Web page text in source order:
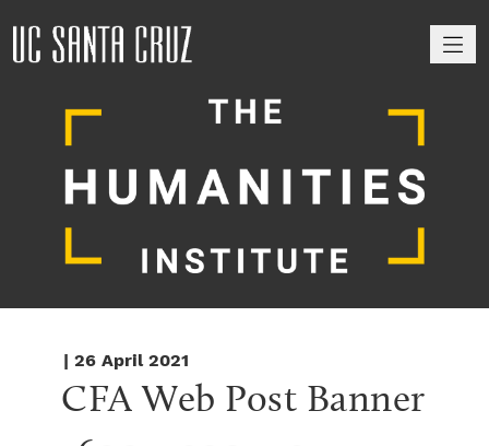
| 26 April 2021
CFA Web Post Banner